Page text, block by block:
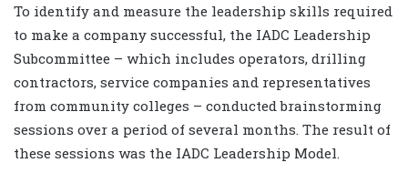
To identify and measure the leadership skills required
to make a company successful, the IADC Leadership
Subcommittee – which includes operators, drilling
contractors, service companies and representatives
from community colleges – conducted brainstorming
sessions over a period of several months. The result of
these sessions was the IADC Leadership Model.